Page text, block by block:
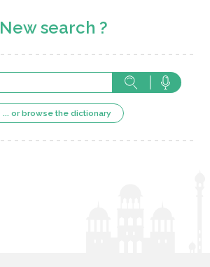
New search ?
... or browse the dictionary